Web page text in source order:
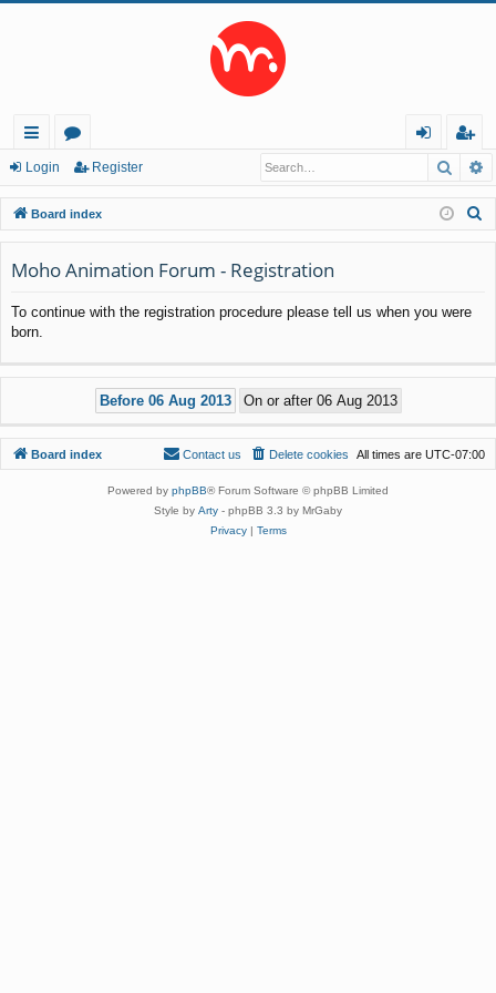
ui
ck
lin
ks
or
u
m
s
in
eg
ist
er
Login Register
Board index
Moho Animation Forum - Registration
To continue with the registration procedure please tell us when you were
born.
Board index All times are UTC-07:00
Delete cookies
Contact us
Powered by phpBB® Forum Software © phpBB Limited
Style by Arty - phpBB 3.3 by MrGaby
Privacy| Terms